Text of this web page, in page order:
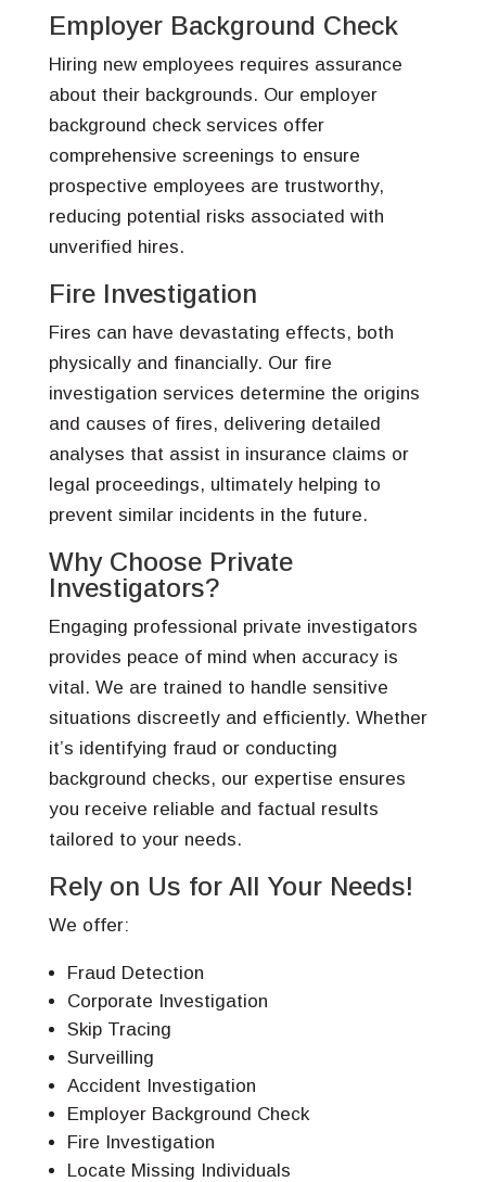
Employer Background Check
Hiring new employees requires assurance
about their backgrounds. Our employer
background check services offer
comprehensive screenings to ensure
prospective employees are trustworthy,
reducing potential risks associated with
unverified hires.
Fire Investigation
Fires can have devastating effects, both
physically and financially. Our fire
investigation services determine the origins
and causes of fires, delivering detailed
analyses that assist in insurance claims or
legal proceedings, ultimately helping to
prevent similar incidents in the future.
Why Choose Private
Investigators?
Engaging professional private investigators
provides peace of mind when accuracy is
vital. We are trained to handle sensitive
situations discreetly and efficiently. Whether
it’s identifying fraud or conducting
background checks, our expertise ensures
you receive reliable and factual results
tailored to your needs.
Rely on Us for All Your Needs!
We offer:
Fraud Detection
Corporate Investigation
Skip Tracing
Surveilling
Accident Investigation
Employer Background Check
Fire Investigation
Locate Missing Individuals